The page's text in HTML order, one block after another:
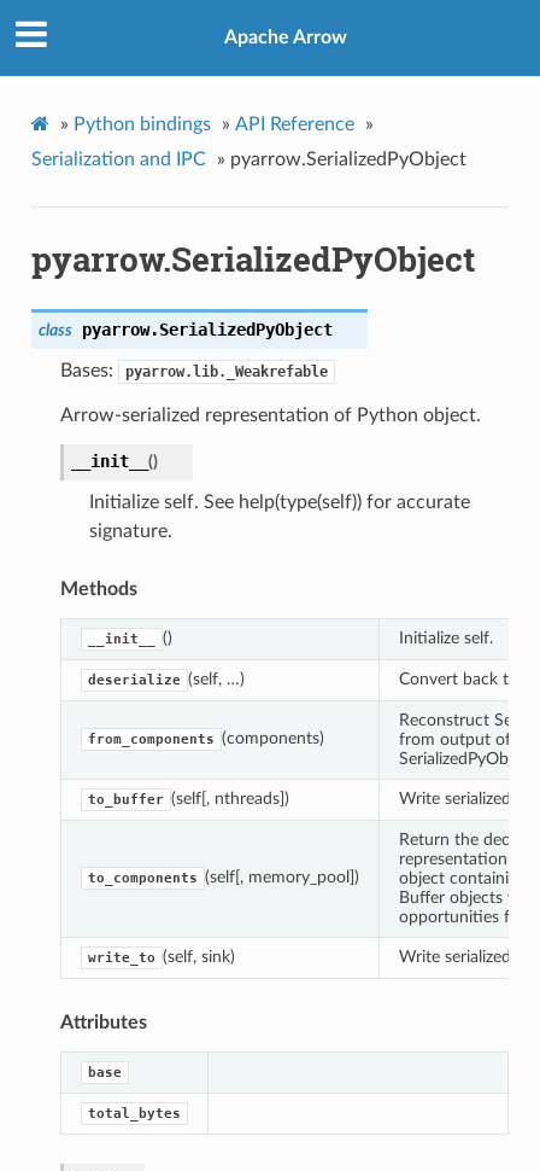
Apache Arrow
» Python bindings » API Reference
»
Serialization and IPC
» pyarrow.SerializedPyObject
pyarrow.SerializedPyObject
class pyarrow.SerializedPyObject
Bases: pyarrow.lib._Weakrefable
Arrow-serialized representation of Python object.
__init__ ()
Initialize self. See help(type(self)) for accurate
signature.
Methods
__init__ () Initialize self.
deserialize (self, …) Convert back to
from_components (components)
Reconstruct
from output of
to_buffer (self[, nthreads]) Write serialized
to_components (self[, memory_pool])
Return the
representation of
object containing
Buffer objects
opportunities for
write_to (self, sink) Write serialized
Attributes
base
total_bytes